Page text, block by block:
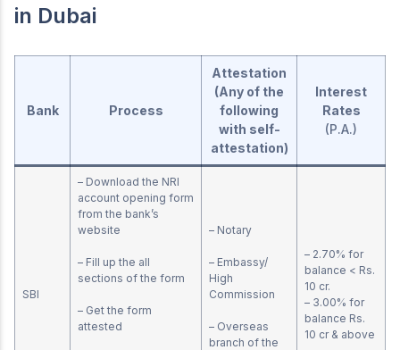
in Dubai
Bank Process
Attestation
(Any of the
following
with self-
attestation)
Interest
Rates
(P.A.)
SBI
– Download the NRI
account opening form
from the bank’s
website
– Fill up the all
sections of the form
– Get the form
attested
– Notary
– Embassy/
High
Commission
– Overseas
branch of the
– 2.70% for
balance < Rs.
10 cr.
– 3.00% for
balance Rs.
10 cr & above